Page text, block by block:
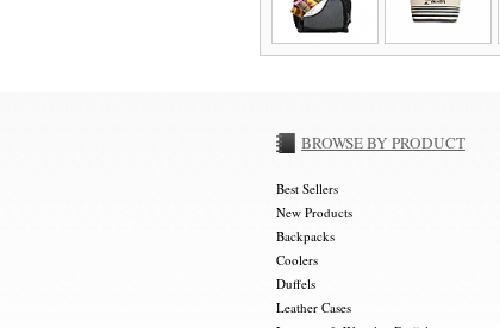
BROWSE BY PRODUCT
Best Sellers
New Products
Backpacks
Coolers
Duffels
Leather Cases